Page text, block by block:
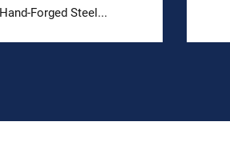
Hand-Forged Steel...